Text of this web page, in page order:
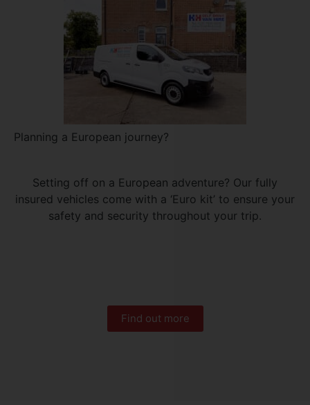
Planning a European journey?
Setting off on a European adventure? Our fully
insured vehicles come with a ‘Euro kit’ to ensure your
safety and security throughout your trip.
Find out more